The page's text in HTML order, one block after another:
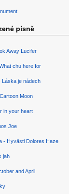
písně
Away Lucifer
chu here for
Láska je nádech
Moon
in your heart
Joe
- Hyvästi Dolores Haze
jah
and April